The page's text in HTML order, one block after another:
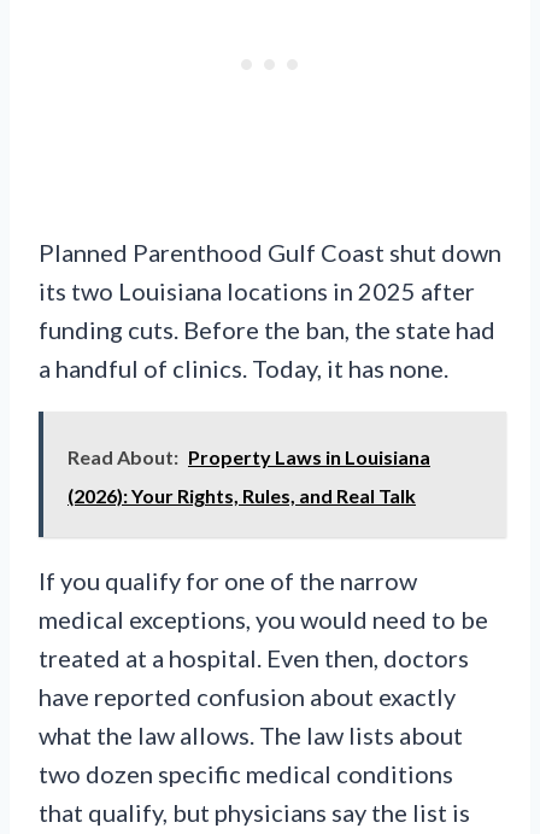
Planned Parenthood Gulf Coast shut down
its two Louisiana locations in 2025 after
funding cuts. Before the ban, the state had
a handful of clinics. Today, it has none.
Read About: Property Laws in Louisiana
(2026): Your Rights, Rules, and Real Talk
If you qualify for one of the narrow
medical exceptions, you would need to be
treated at a hospital. Even then, doctors
have reported confusion about exactly
what the law allows. The law lists about
two dozen specific medical conditions
that qualify, but physicians say the list is